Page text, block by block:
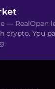
— RealOpen
crypto. You